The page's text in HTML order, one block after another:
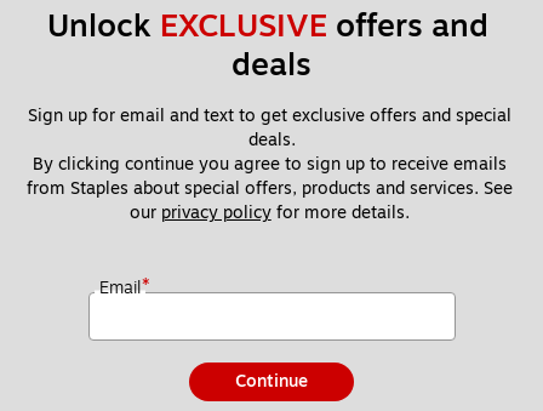
Unlock EXCLUSIVE offers and
deals
Sign up for email and text to get exclusive offers and special
deals.
By clicking continue you agree to sign up to receive emails
from Staples about special offers, products and services. See
our privacy policy for more details.
Email*
Continue